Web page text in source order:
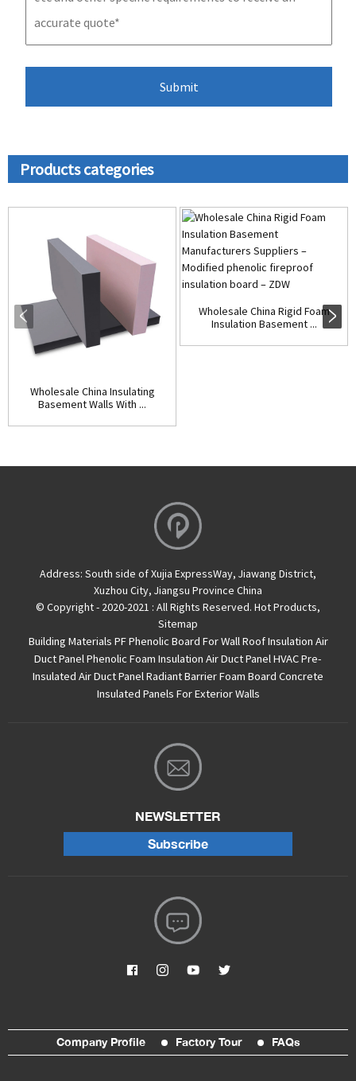
Products categories
Wholesale China Insulating
Basement Walls With ...
Wholesale China Rigid Foam
Insulation Basement ...
Address: South side of Xujia ExpressWay, Jiawang District,
Xuzhou City, Jiangsu Province China
© Copyright - 2020-2021 : All Rights Reserved. Hot Products,
Sitemap
Building Materials PF Phenolic Board For Wall Roof Insulation Air
Duct Panel Phenolic Foam Insulation Air Duct Panel HVAC Pre-
Insulated Air Duct Panel Radiant Barrier Foam Board Concrete
Insulated Panels For Exterior Walls
NEWSLETTER
Subscribe
Company Profile Factory Tour FAQs